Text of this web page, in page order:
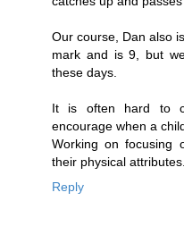
Our course, Dan also
mark and is 9, but
these days.
It is often hard to
encourage when a
Working on focusing
their physical attributes.
Reply